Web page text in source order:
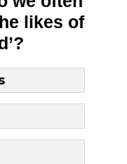
likes of